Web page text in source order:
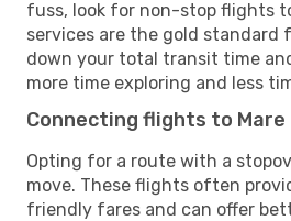
fuss, look for non-stop flights
services are the gold standard
down your total transit time
more time exploring and less
Connecting flights to Mare
Opting for a route with a
move. These flights often
friendly fares and can offer